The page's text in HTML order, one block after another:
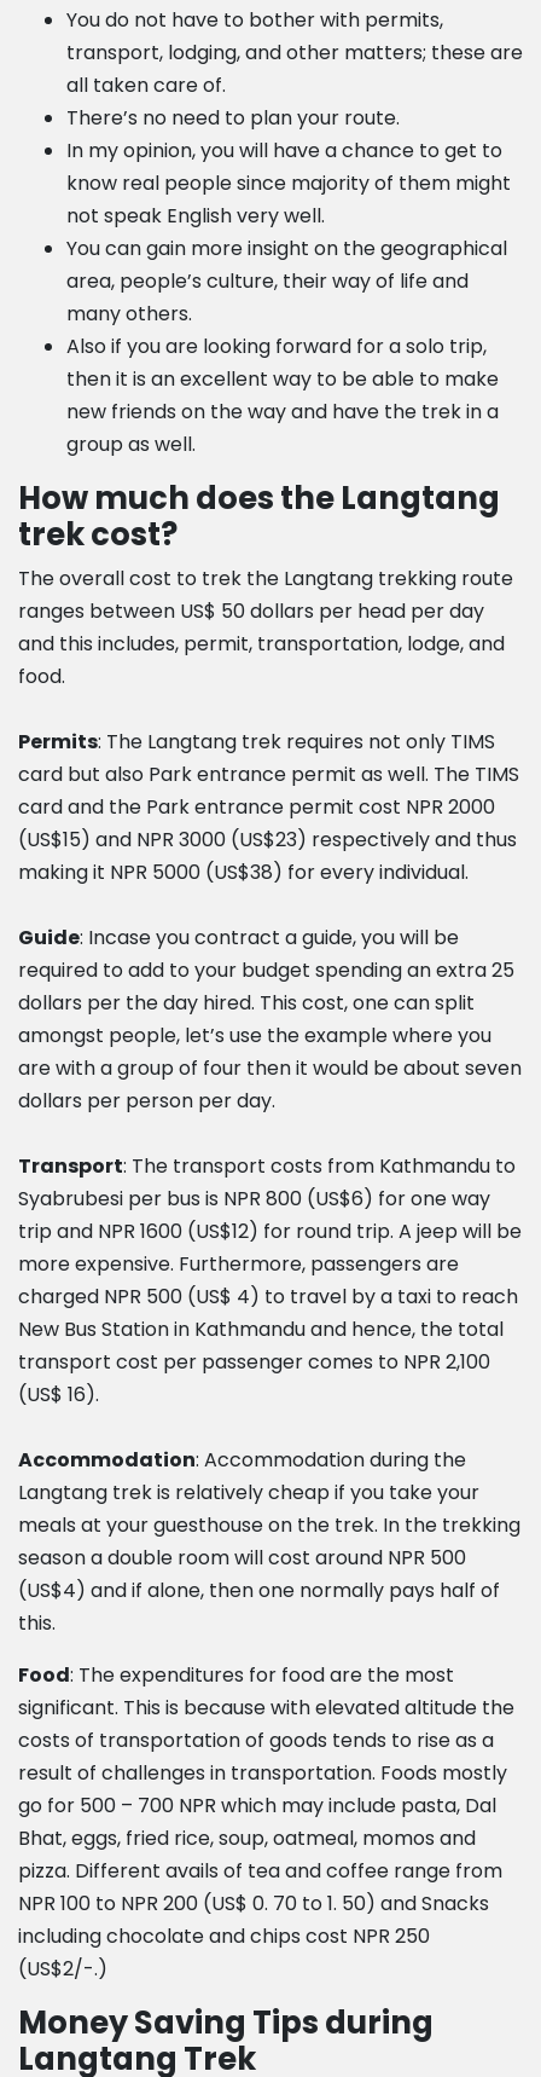
You do not have to bother with permits,
transport, lodging, and other matters; these are
all taken care of.
There’s no need to plan your route.
In my opinion, you will have a chance to get to
know real people since majority of them might
not speak English very well.
You can gain more insight on the geographical
area, people’s culture, their way of life and
many others.
Also if you are looking forward for a solo trip,
then it is an excellent way to be able to make
new friends on the way and have the trek in a
group as well.
How much does the Langtang
trek cost?
The overall cost to trek the Langtang trekking route
ranges between US$ 50 dollars per head per day
and this includes, permit, transportation, lodge, and
food.
Permits: The Langtang trek requires not only TIMS
card but also Park entrance permit as well. The TIMS
card and the Park entrance permit cost NPR 2000
(US$15) and NPR 3000 (US$23) respectively and thus
making it NPR 5000 (US$38) for every individual.
Guide: Incase you contract a guide, you will be
required to add to your budget spending an extra 25
dollars per the day hired. This cost, one can split
amongst people, let’s use the example where you
are with a group of four then it would be about seven
dollars per person per day.
Transport: The transport costs from Kathmandu to
Syabrubesi per bus is NPR 800 (US$6) for one way
trip and NPR 1600 (US$12) for round trip. A jeep will be
more expensive. Furthermore, passengers are
charged NPR 500 (US$ 4) to travel by a taxi to reach
New Bus Station in Kathmandu and hence, the total
transport cost per passenger comes to NPR 2,100
(US$ 16).
Accommodation: Accommodation during the
Langtang trek is relatively cheap if you take your
meals at your guesthouse on the trek. In the trekking
season a double room will cost around NPR 500
(US$4) and if alone, then one normally pays half of
this.
Food: The expenditures for food are the most
significant. This is because with elevated altitude the
costs of transportation of goods tends to rise as a
result of challenges in transportation. Foods mostly
go for 500 – 700 NPR which may include pasta, Dal
Bhat, eggs, fried rice, soup, oatmeal, momos and
pizza. Different avails of tea and coffee range from
NPR 100 to NPR 200 (US$ 0. 70 to 1. 50) and Snacks
including chocolate and chips cost NPR 250
(US$2/-.)
Money Saving Tips during
Langtang Trek